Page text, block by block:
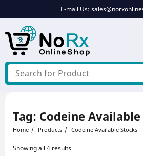
E-mail Us:
Tag: Codeine
Home Products Codeine Available Stocks
Showing all 4 results